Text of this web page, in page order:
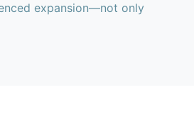
expansion—not only